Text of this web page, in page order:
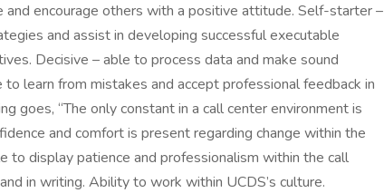
encourage others with a positive attitude. Self-starter –
and assist in developing successful executable
Decisive – able to process data and make sound
to learn from mistakes and accept professional feedback in
goes, “The only constant in a call center environment is
and comfort is present regarding change within the
to display patience and professionalism within the call
in writing. Ability to work within UCDS’s culture.